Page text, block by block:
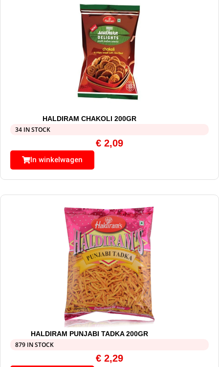
HALDIRAM CHAKOLI 200GR
34 IN STOCK
€ 2,09
In winkelwagen
HALDIRAM PUNJABI TADKA 200GR
879 IN STOCK
€ 2,29